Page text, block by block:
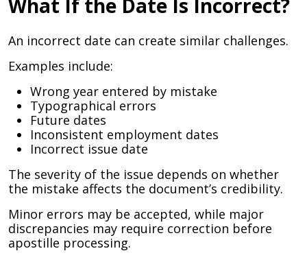
What If the Date Is Incorrect?
An incorrect date can create similar challenges.
Examples include:
Wrong year entered by mistake
Typographical errors
Future dates
Inconsistent employment dates
Incorrect issue date
The severity of the issue depends on whether
the mistake affects the document’s credibility.
Minor errors may be accepted, while major
discrepancies may require correction before
apostille processing.